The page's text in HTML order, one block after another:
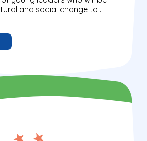
and social change to